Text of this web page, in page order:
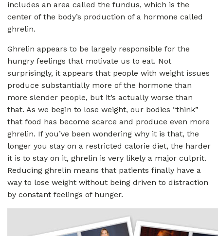
includes an area called the fundus, which is the
center of the body’s production of a hormone called
ghrelin.
Ghrelin appears to be largely responsible for the
hungry feelings that motivate us to eat. Not
surprisingly, it appears that people with weight issues
produce substantially more of the hormone than
more slender people, but it’s actually worse than
that. As we begin to lose weight, our bodies “think”
that food has become scarce and produce even more
ghrelin. If you’ve been wondering why it is that, the
longer you stay on a restricted calorie diet, the harder
it is to stay on it, ghrelin is very likely a major culprit.
Reducing ghrelin means that patients finally have a
way to lose weight without being driven to distraction
by constant feelings of hunger.